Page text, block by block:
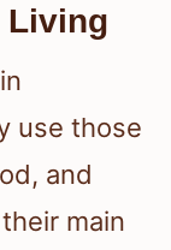
Living
use those
and
main